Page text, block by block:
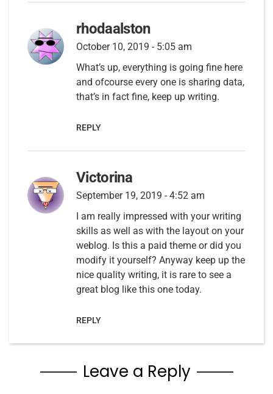
rhodaalston
October 10, 2019 - 5:05 am
What’s up, everything is going fine here
and ofcourse every one is sharing data,
that’s in fact fine, keep up writing.
REPLY
Victorina
September 19, 2019 - 4:52 am
I am really impressed with your writing
skills as well as with the layout on your
weblog. Is this a paid theme or did you
modify it yourself? Anyway keep up the
nice quality writing, it is rare to see a
great blog like this one today.
REPLY
Leave a Reply